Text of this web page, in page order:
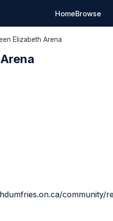
HomeBrowse
Elizabeth Arena
community/